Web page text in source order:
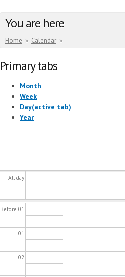
You are here
Home » Calendar »
Primary tabs
Month
Week
Day(active tab)
Year
All day
Before 01
01
02